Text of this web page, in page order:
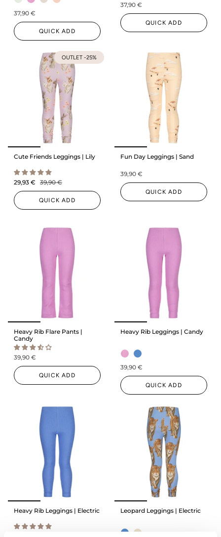
37,90 €
QUICK ADD
37,90 €
QUICK ADD
OUTLET -25%
Cute Friends Leggings | Lily
29,93 € 39,90 €
QUICK ADD
Fun Day Leggings | Sand
39,90 €
QUICK ADD
Heavy Rib Flare Pants |
Candy
39,90 €
QUICK ADD
Heavy Rib Leggings | Candy
39,90 €
QUICK ADD
Heavy Rib Leggings | Electric Leopard Leggings | Electric